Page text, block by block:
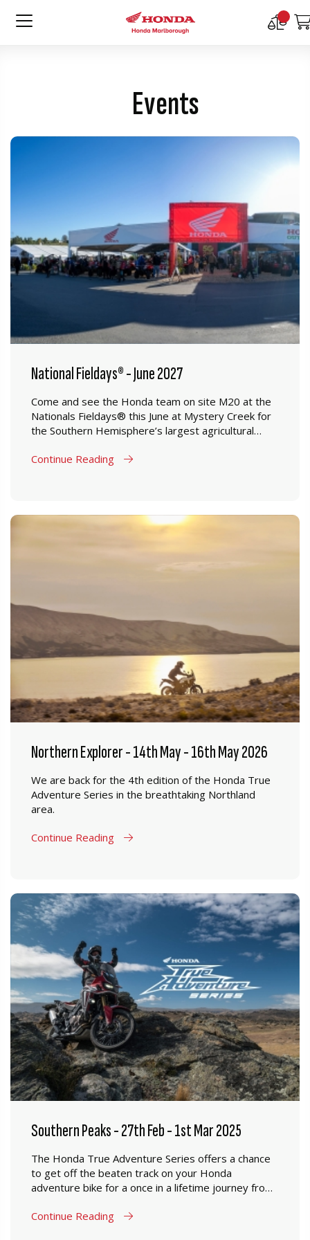
Compare
Events
National Fieldays® - June 2027
Come and see the Honda team on site M20 at the
Nationals Fieldays® this June at Mystery Creek for
the Southern Hemisphere’s largest agricultural
Continue Reading
Northern Explorer - 14th May - 16th May 2026
We are back for the 4th edition of the Honda True
Adventure Series in the breathtaking Northland
area.
Continue Reading
Southern Peaks - 27th Feb - 1st Mar 2025
The Honda True Adventure Series offers a chance
to get off the beaten track on your Honda
adventure bike for a once in a lifetime journey from
Continue Reading